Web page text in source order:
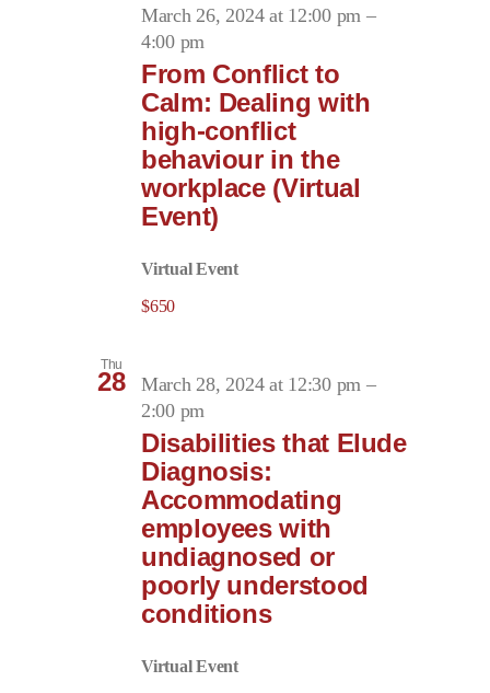
March 26, 2024 at 12:00 pm –
4:00 pm
From Conflict to
Calm: Dealing with
high-conflict
behaviour in the
workplace (Virtual
Event)
Virtual Event
$650
Thu
28 March 28, 2024 at 12:30 pm –
2:00 pm
Disabilities that Elude
Diagnosis:
Accommodating
employees with
undiagnosed or
poorly understood
conditions
Virtual Event